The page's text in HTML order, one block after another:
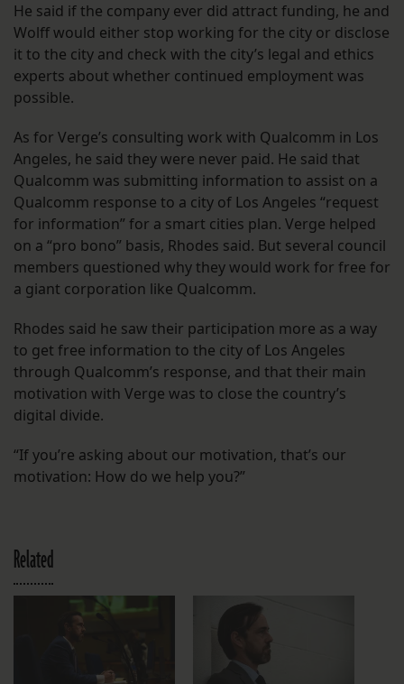
He said if the company ever did attract funding, he and
Wolff would either stop working for the city or disclose
it to the city and check with the city’s legal and ethics
experts about whether continued employment was
possible.
As for Verge’s consulting work with Qualcomm in Los
Angeles, he said they were never paid. He said that
Qualcomm was submitting information to assist on a
Qualcomm response to a city of Los Angeles “request
for information” for a smart cities plan. Verge helped
on a “pro bono” basis, Rhodes said. But several council
members questioned why they would work for free for
a giant corporation like Qualcomm.
Rhodes said he saw their participation more as a way
to get free information to the city of Los Angeles
through Qualcomm’s response, and that their main
motivation with Verge was to close the country’s
digital divide.
“If you’re asking about our motivation, that’s our
motivation: How do we help you?”
Related